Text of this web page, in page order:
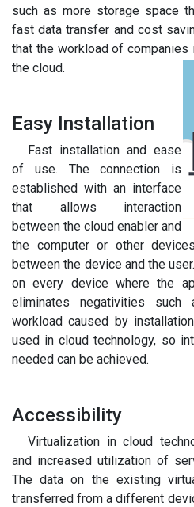
such as more storage space
fast data transfer and cost
that the workload of
the cloud.
Easy Installation
Fast installation and ease
of use. The connection is
established with an interface
that allows interaction
between the cloud enabler and
the computer or other
between the device and the
on every device where the
eliminates negativities
workload caused by
used in cloud technology, so
needed can be achieved.
Accessibility
Virtualization in cloud
and increased utilization of
The data on the existing
transferred from a different